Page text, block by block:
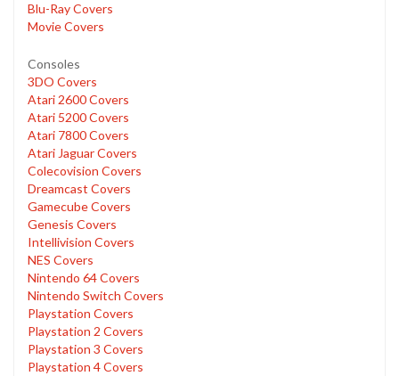
Blu-Ray Covers
Movie Covers
Consoles
3DO Covers
Atari 2600 Covers
Atari 5200 Covers
Atari 7800 Covers
Atari Jaguar Covers
Colecovision Covers
Dreamcast Covers
Gamecube Covers
Genesis Covers
Intellivision Covers
NES Covers
Nintendo 64 Covers
Nintendo Switch Covers
Playstation Covers
Playstation 2 Covers
Playstation 3 Covers
Playstation 4 Covers